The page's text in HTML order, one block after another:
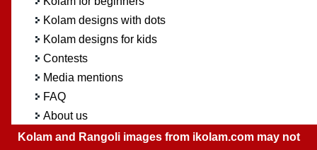
Kolam designs with dots
Kolam designs for kids
Contests
Media mentions
FAQ
About us
Kolam and Rangoli images from ikolam.com may not